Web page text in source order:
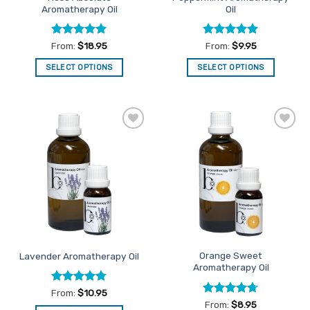
page
page
Aromatherapy Oil
Rated5
out of 5
From: $18.95
SELECT OPTIONS
multiple
variants.
The
options
may
be
chosen
on
product
page
Oil
Rated5
out of 5
From: $9.95
SELECT OPTIONS
has
multiple
variants.
The
options
may
be
chosen
on
product
page
Lavender Aromatherapy Oil
Rated4.76
out of 5
From: $10.95
Orange Sweet
Aromatherapy Oil
Rated4.71
From: $8.95